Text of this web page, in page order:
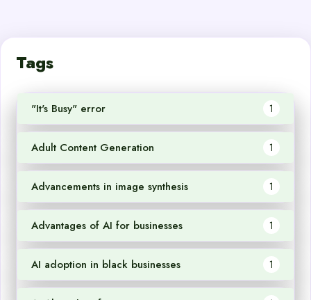
Tags
"It's Busy" error 1
Adult Content Generation 1
Advancements in image synthesis 1
Advantages of AI for businesses 1
AI adoption in black businesses 1